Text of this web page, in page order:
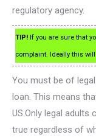
regulatory agency.
TIP! If you are sure that
complaint. Ideally this
You must be of
loan. This means
US.Only legal
true regardless of